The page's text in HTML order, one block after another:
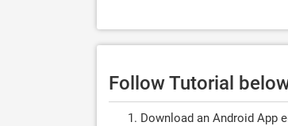
Follow Tutorial
Download an Android App